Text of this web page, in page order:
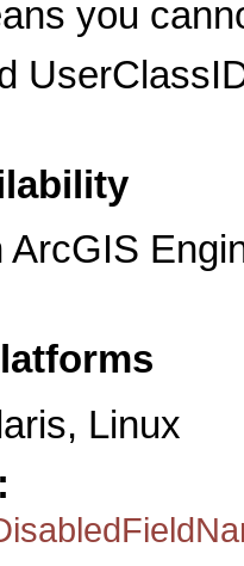
you
ArcGIS
Linux